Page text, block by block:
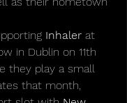
Inhaler at
in Dublin on 11th
they play a small
that month,